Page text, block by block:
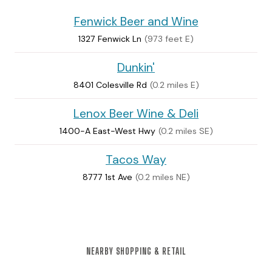
Fenwick Beer and Wine
1327 Fenwick Ln (973 feet E)
Dunkin'
8401 Colesville Rd (0.2 miles E)
Lenox Beer Wine & Deli
1400-A East-West Hwy (0.2 miles SE)
Tacos Way
8777 1st Ave (0.2 miles NE)
NEARBY SHOPPING & RETAIL